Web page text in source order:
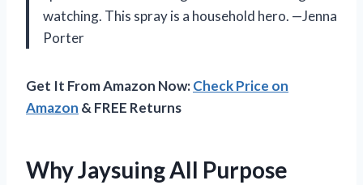
watching. This spray is a household hero. —Jenna
Porter
Get It From Amazon Now:Check Price on
Amazon & FREE Returns
Why Jaysuing All Purpose